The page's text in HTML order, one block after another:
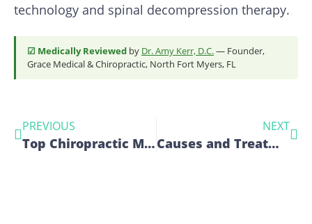
technology and spinal decompression therapy.
☑ Medically Reviewed by Dr. Amy Kerr, D.C.— Founder,
Grace Medical & Chiropractic, North Fort Myers, FL
PREVIOUS
Top Chiropractic Moves for Pain-Free Living
NEXT
Causes and Treatments for Knee Pain